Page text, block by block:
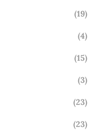
(19)
(4)
(15)
(3)
(23)
(23)